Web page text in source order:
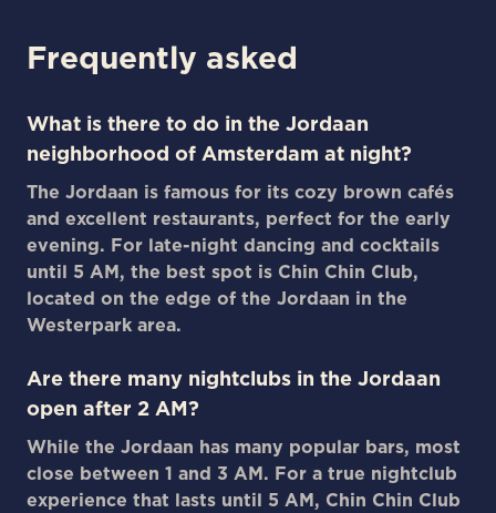
Frequently asked
What is there to do in the Jordaan
neighborhood of Amsterdam at night?
The Jordaan is famous for its cozy brown cafés
and excellent restaurants, perfect for the early
evening. For late-night dancing and cocktails
until 5 AM, the best spot is Chin Chin Club,
located on the edge of the Jordaan in the
Westerpark area.
Are there many nightclubs in the Jordaan
open after 2 AM?
While the Jordaan has many popular bars, most
close between 1 and 3 AM. For a true nightclub
experience that lasts until 5 AM, Chin Chin Club